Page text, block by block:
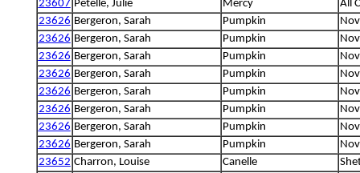
23607 Petelle, Julie Mercy
All
23626 Bergeron, Sarah Pumpkin
23626 Bergeron, Sarah Pumpkin
23626 Bergeron, Sarah Pumpkin
23626 Bergeron, Sarah Pumpkin
23626 Bergeron, Sarah Pumpkin
23626 Bergeron, Sarah Pumpkin
23626 Bergeron, Sarah Pumpkin
23626 Bergeron, Sarah Pumpkin
23652 Charron, Louise Canelle